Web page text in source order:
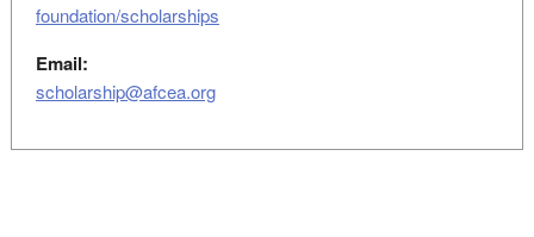
foundation/scholarships
Email:
scholarship@afcea.org